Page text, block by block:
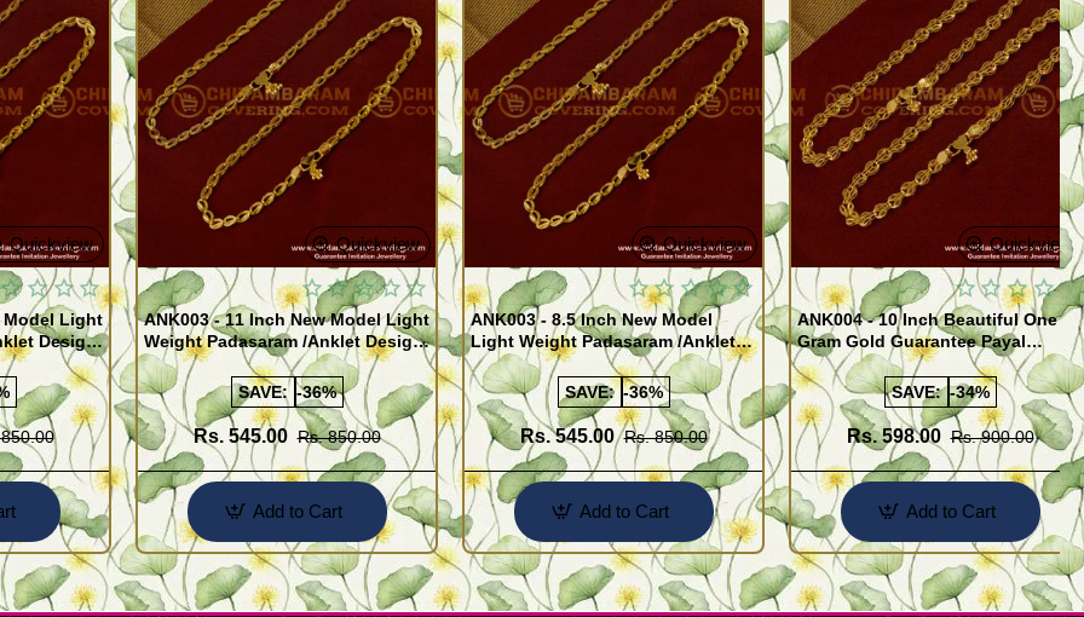
Quickview
Model Light
Design
Quickview
ANK003 - 11 Inch New Model Light
Weight Padasaram /Anklet Design
Buy Online Shopping
SAVE: -36%
Rs. 545.00 Rs. 850.00
Add to Cart
Quickview
ANK003 - 8.5 Inch New Model
Light Weight Padasaram /Anklet
Design Buy Online Shopping
SAVE: -36%
Rs. 545.00 Rs. 850.00
Add to Cart
Quickview
ANK004 - 10 Inch Beautiful One
Gram Gold Guarantee Payal
Design for Girl
SAVE: -34%
Rs. 598.00 Rs. 900.00
Add to Cart